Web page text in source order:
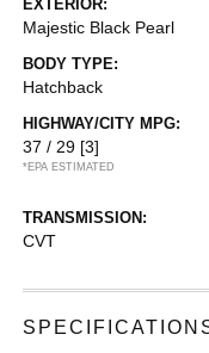
EXTERIOR:
Majestic Black Pearl
BODY TYPE:
Hatchback
HIGHWAY/CITY MPG:
37 / 29 [3]
*EPA ESTIMATED
TRANSMISSION:
CVT